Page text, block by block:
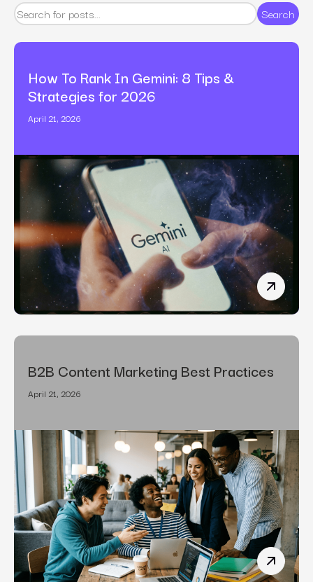
Search
How To Rank In Gemini: 8 Tips &
Strategies for 2026
April 21, 2026
How To
B2B Content Marketing Best Practices
April 21, 2026
B2B